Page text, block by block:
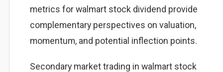
metrics for walmart stock dividend provide
complementary perspectives on valuation,
momentum, and potential inflection points.
Secondary market trading in walmart stock